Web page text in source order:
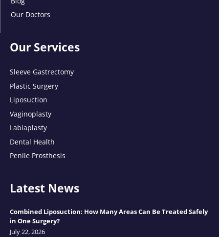
Our Doctors
Our Services
Sleeve Gastrectomy
Plastic Surgery
Liposuction
Vaginoplasty
Labiaplasty
Dental Health
Penile Prosthesis
Latest News
Combined Liposuction: How Many Areas Can Be Treated Safely
in One Surgery?
July 22, 2026